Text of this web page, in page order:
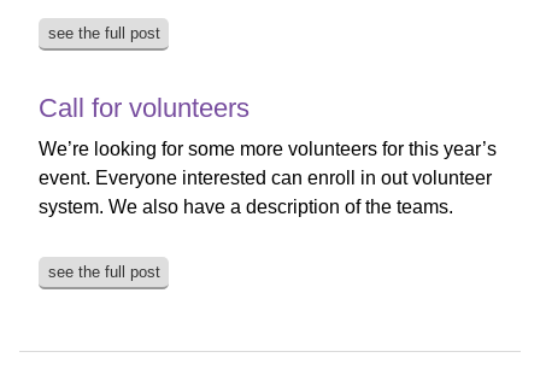
see the full post
Call for volunteers
We’re looking for some more volunteers for this year’s
event. Everyone interested can enroll in out volunteer
system. We also have a description of the teams.
see the full post